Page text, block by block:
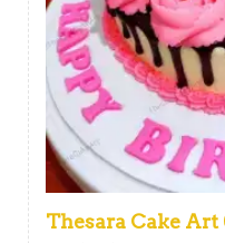
Thesara Cake Art